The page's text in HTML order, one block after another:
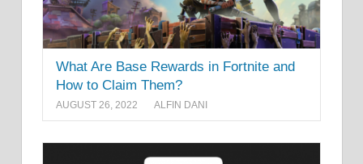
What Are Base Rewards in Fortnite and
How to Claim Them?
AUGUST 26, 2022 ALFIN DANI